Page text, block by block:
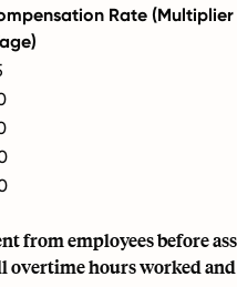
Rate
from employees before
overtime hours worked and